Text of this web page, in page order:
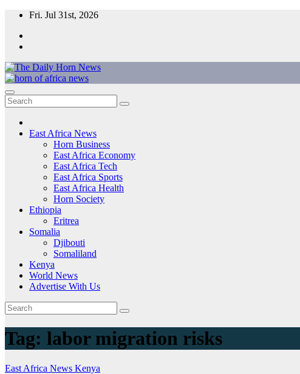
Skip
content
Fri. Jul 31st, 2026
East Africa News
Horn Business
East Africa Economy
East Africa Tech
East Africa Sports
East Africa Health
Horn Society
Ethiopia
Eritrea
Somalia
Djibouti
Somaliland
Kenya
World News
Advertise With Us
Tag: labor migration risks
East Africa News Kenya